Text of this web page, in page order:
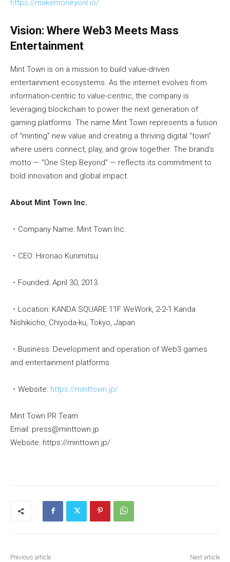
https://makemoneyonl.io/
Vision: Where Web3 Meets Mass
Entertainment
Mint Town is on a mission to build value-driven
entertainment ecosystems. As the internet evolves from
information-centric to value-centric, the company is
leveraging blockchain to power the next generation of
gaming platforms. The name Mint Town represents a fusion
of “minting” new value and creating a thriving digital “town”
where users connect, play, and grow together. The brand’s
motto — “One Step Beyond” — reflects its commitment to
bold innovation and global impact.
About Mint Town Inc.
・Company Name: Mint Town Inc.
・CEO: Hironao Kunimitsu
・Founded: April 30, 2013
・Location: KANDA SQUARE 11F WeWork, 2-2-1 Kanda
Nishikicho, Chiyoda-ku, Tokyo, Japan
・Business: Development and operation of Web3 games
and entertainment platforms
・Website: https://minttown.jp/
Mint Town PR Team
Email: press@minttown.jp
Website: https://minttown.jp/
Previous article Next article